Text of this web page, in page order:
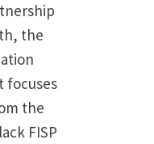
the
focuses
the
FISP